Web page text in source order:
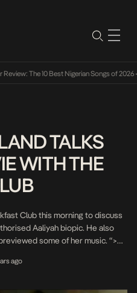
The 10 Best Nigerian Songs of 2026•
TALKS
WITH THE
Club this morning to discuss
Aaliyah biopic. He also
some of her music. “>
Donkey of The Day. “>
ago